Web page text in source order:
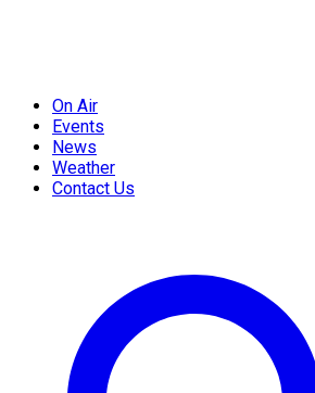
On Air
Events
News
Weather
Contact Us